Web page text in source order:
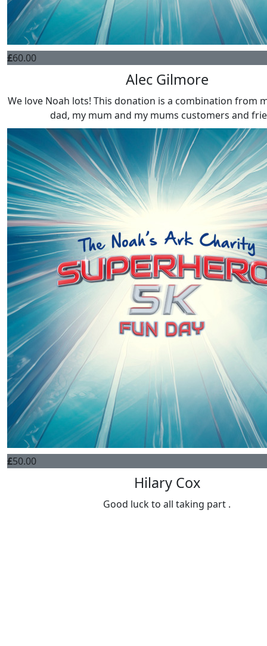
£60.00
Alec Gilmore
We love Noah lots! This donation is a combination from
dad, my mum and my mums customers and
£50.00
Hilary Cox
Good luck to all taking part .